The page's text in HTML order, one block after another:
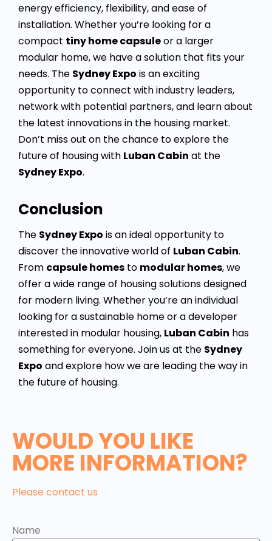
energy efficiency, flexibility, and ease of
installation. Whether you’re looking for a
compact tiny home capsuleor a larger
modular home, we have a solution that fits your
needs. The Sydney Expo is an exciting
opportunity to connect with industry leaders,
network with potential partners, and learn about
the latest innovations in the housing market.
Don’t miss out on the chance to explore the
future of housing with Luban Cabin at the
Sydney Expo.
Conclusion
The Sydney Expo is an ideal opportunity to
discover the innovative world of Luban Cabin.
From capsule homes to modular homes, we
offer a wide range of housing solutions designed
for modern living. Whether you’re an individual
looking for a sustainable home or a developer
interested in modular housing, Luban Cabin has
something for everyone. Join us at the Sydney
Expo and explore how we are leading the way in
the future of housing.
WOULD YOU LIKE
MORE INFORMATION?
Please contact us
Name